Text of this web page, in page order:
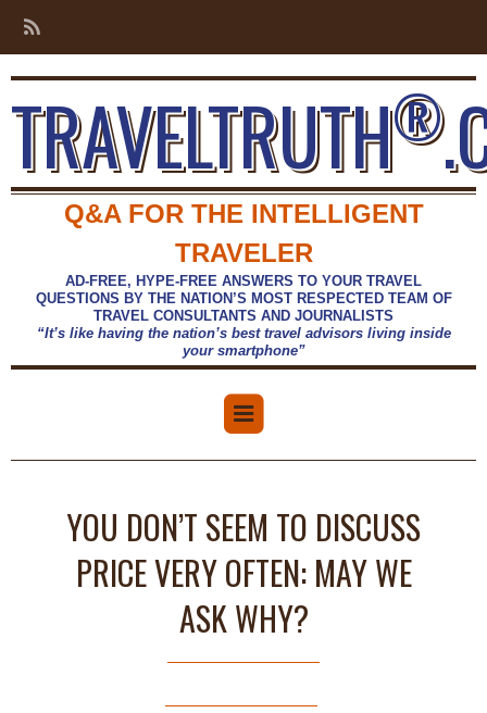
TRAVELTRUTH®
Q&A FOR THE INTELLIGENT
TRAVELER
AD-FREE, HYPE-FREE ANSWERS TO YOUR TRAVEL
QUESTIONS BY THE NATION’S MOST RESPECTED TEAM OF
TRAVEL CONSULTANTS AND JOURNALISTS
“It’s like having the nation’s best travel advisors living inside
your smartphone”
YOU DON’T SEEM TO DISCUSS
PRICE VERY OFTEN: MAY WE
ASK WHY?